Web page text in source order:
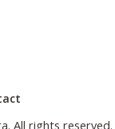
or tab)
new browser
All rights reserved.